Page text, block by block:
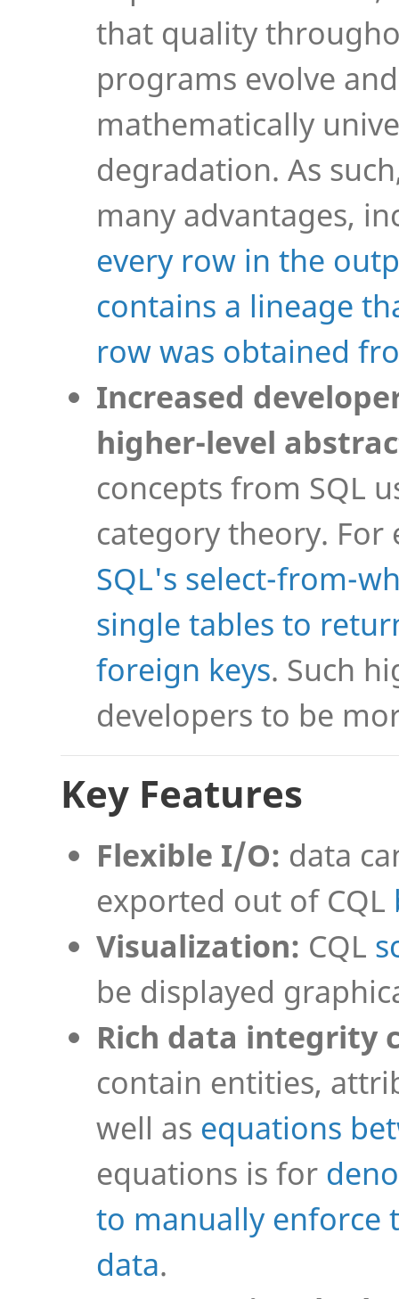
that quality
programs evolve
mathematically
degradation. As
many advantages,
every row in the
contains a lineage
row was obtained
Increased
higher-level
concepts from SQL
category theory.
SQL's select-from-
single tables to
foreign keys. Such
developers to be
Key Features
Flexible I/O: data
exported out of CQL
Visualization: CQL
be displayed
Rich data integrity
contain entities,
well as equations
equations is for
to manually enforce
data.